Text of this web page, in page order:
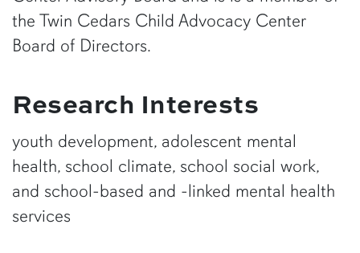
the Twin Cedars Child Advocacy Center
Board of Directors.
Research Interests
youth development, adolescent mental
health, school climate, school social work,
and school-based and -linked mental health
services